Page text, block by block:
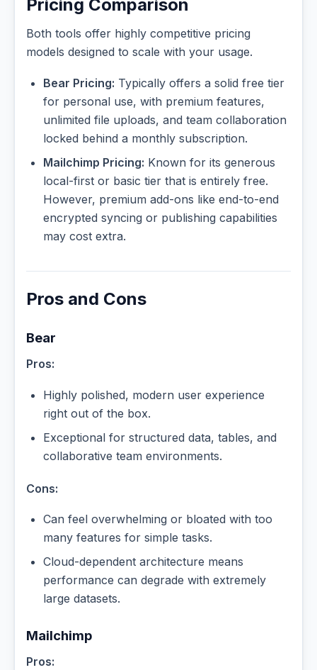
Pricing Comparison
Both tools offer highly competitive pricing
models designed to scale with your usage.
Bear Pricing: Typically offers a solid free tier
for personal use, with premium features,
unlimited file uploads, and team collaboration
locked behind a monthly subscription.
Mailchimp Pricing: Known for its generous
local-first or basic tier that is entirely free.
However, premium add-ons like end-to-end
encrypted syncing or publishing capabilities
may cost extra.
Pros and Cons
Bear
Pros:
Highly polished, modern user experience
right out of the box.
Exceptional for structured data, tables, and
collaborative team environments.
Cons:
Can feel overwhelming or bloated with too
many features for simple tasks.
Cloud-dependent architecture means
performance can degrade with extremely
large datasets.
Mailchimp
Pros: